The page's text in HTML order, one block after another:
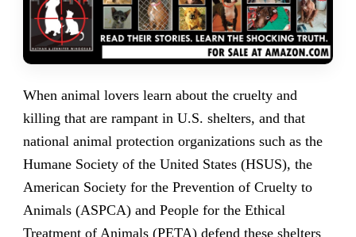
When animal lovers learn about the cruelty and
killing that are rampant in U.S. shelters, and that
national animal protection organizations such as the
Humane Society of the United States (HSUS), the
American Society for the Prevention of Cruelty to
Animals (ASPCA) and People for the Ethical
Treatment of Animals (PETA) defend these shelters